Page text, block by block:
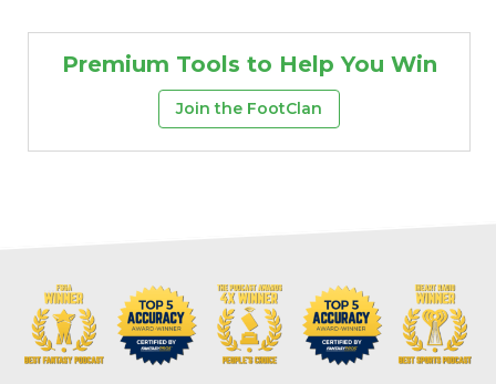
Premium Tools to Help You Win
Join the FootClan